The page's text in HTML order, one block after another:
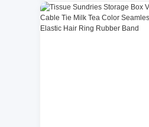
Home Plastic Vegetable
Basket Draining Basket